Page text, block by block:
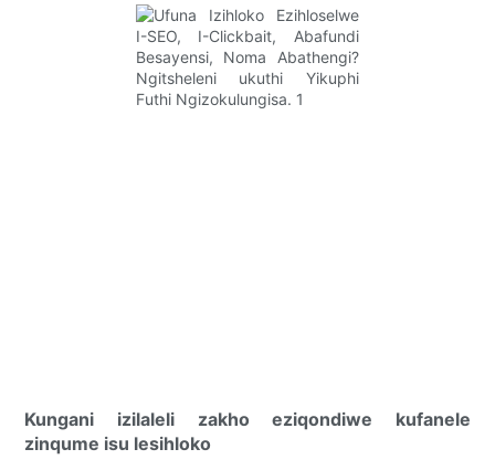
Kungani izilaleli zakho eziqondiwe kufanele
zinqume isu lesihloko